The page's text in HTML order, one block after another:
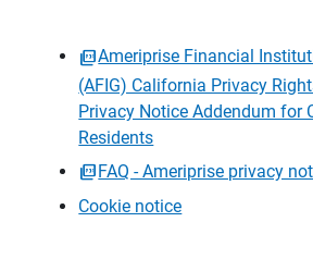
Ameriprise Financial
(AFIG) California Privacy
Privacy Notice Addendum for
Residents
FAQ - Ameriprise privacy
Cookie notice